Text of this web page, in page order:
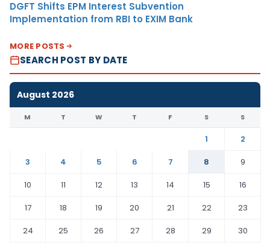
DGFT Shifts EPM Interest Subvention
Implementation from RBI to EXIM Bank
MORE POSTS
SEARCH POST BY DATE
August 2026
M T W T F S S
1
2
3
4 5 6 7 8
9
10
11 12 13 14 15
16
17
18 19 20 21 22
23
24
25 26 27 28 29
30